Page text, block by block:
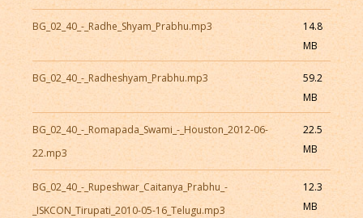
BG_02_40_-_Radhe_Shyam_Prabhu.mp3
14.8
MB
BG_02_40_-_Radheshyam_Prabhu.mp3
59.2
MB
BG_02_40_-_Romapada_Swami_-_Houston_2012-06-
22.mp3
22.5
MB
BG_02_40_-_Rupeshwar_Caitanya_Prabhu_-
_ISKCON_Tirupati_2010-05-16_Telugu.mp3
12.3
MB